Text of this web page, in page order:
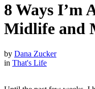
8 Ways I’m
Midlife and
by Dana Zucker
in That's Life